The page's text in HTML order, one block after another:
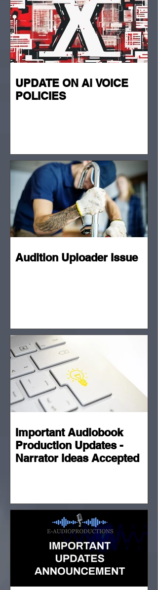
UPDATE ON Ai VOICE
POLICIES
Audition Uploader Issue
Important Audiobook
Production Updates -
Narrator Ideas Accepted